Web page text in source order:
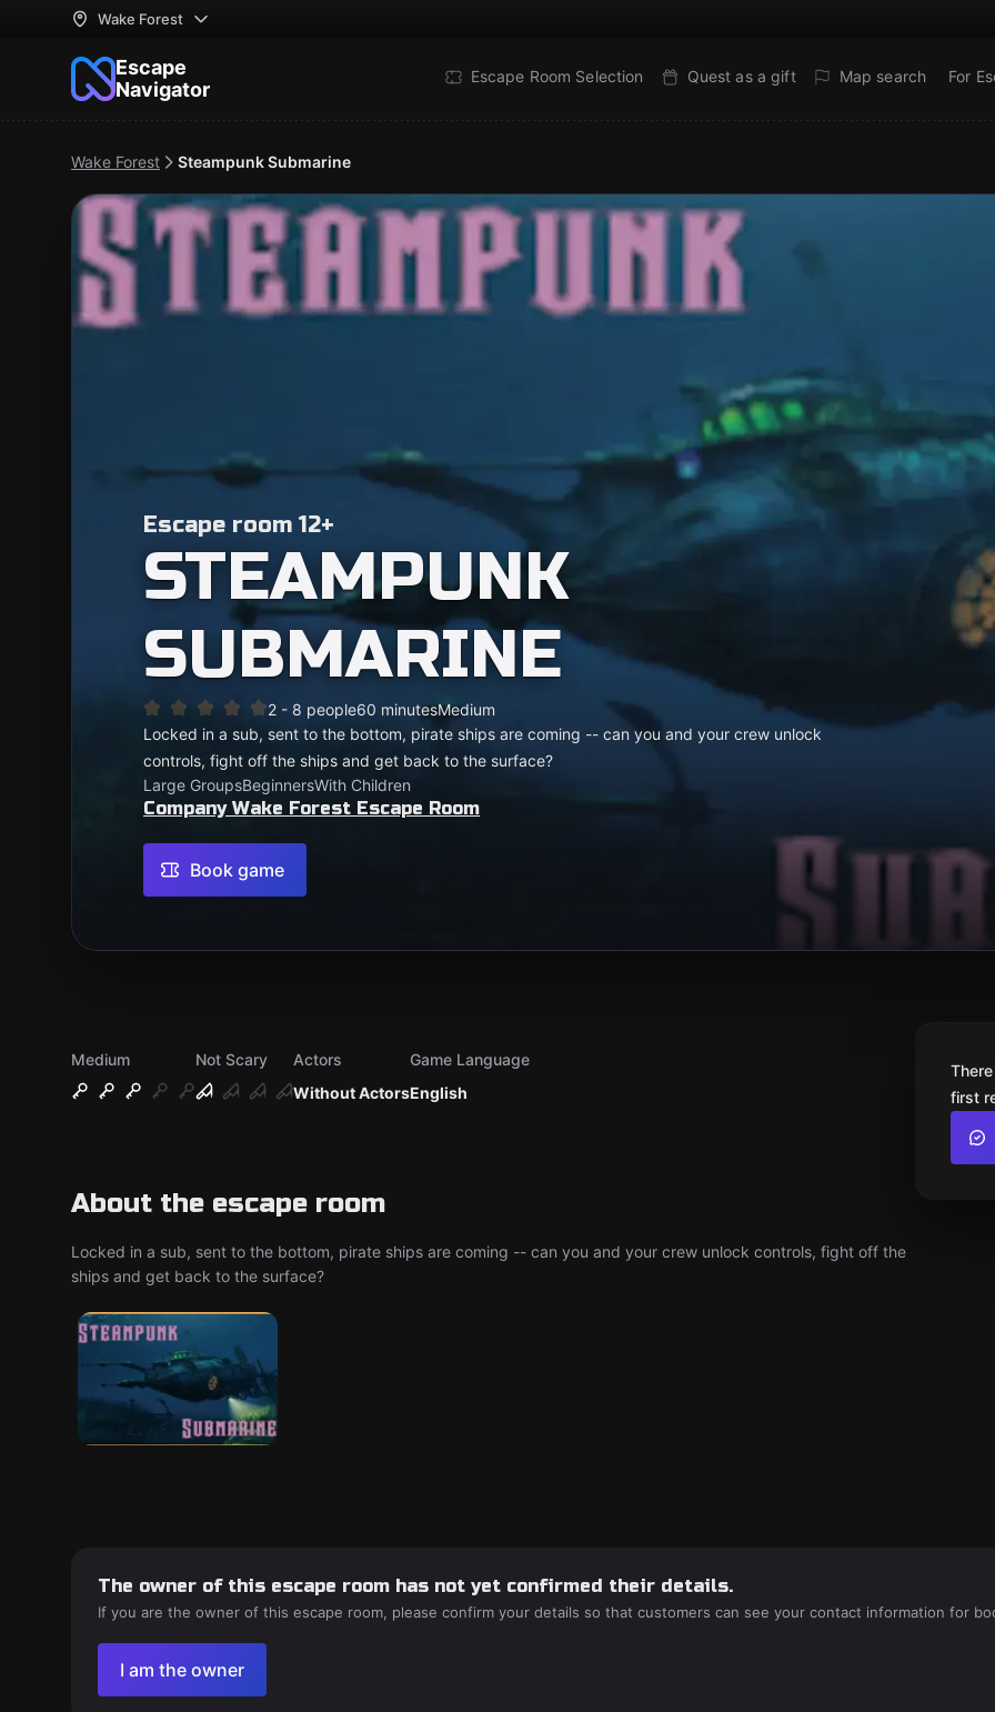
Wake Forest
Escape
Navigator
Escape Room Selection Quest as a gift Map search For
Wake Forest Steampunk Submarine
Escape room 12+
STEAMPUNK
SUBMARINE
2 - 8 people60 minutesMedium
Locked in a sub, sent to the bottom, pirate ships are coming -- can you and your crew unlock
controls, fight off the ships and get back to the surface?
Large GroupsBeginnersWith Children
Company Wake Forest Escape Room
Book game
Medium
Not Scary
Without Actors
Actors
English
Game Language
About the escape room
Locked in a sub, sent to the bottom, pirate ships are coming -- can you and your crew unlock controls, fight off the
ships and get back to the surface?
first
The owner of this escape room has not yet confirmed their details.
If you are the owner of this escape room, please confirm your details so that customers can see your contact information for
I am the owner